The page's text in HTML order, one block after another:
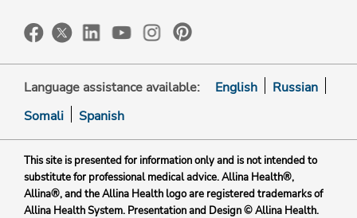
Language assistance available: English
Russian
Somali
Spanish
This site is presented for information only and is not intended to
substitute for professional medical advice. Allina Health®,
Allina®, and the Allina Health logo are registered trademarks of
Allina Health System. Presentation and Design © Allina Health.